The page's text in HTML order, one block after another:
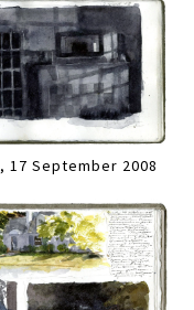
September 2008